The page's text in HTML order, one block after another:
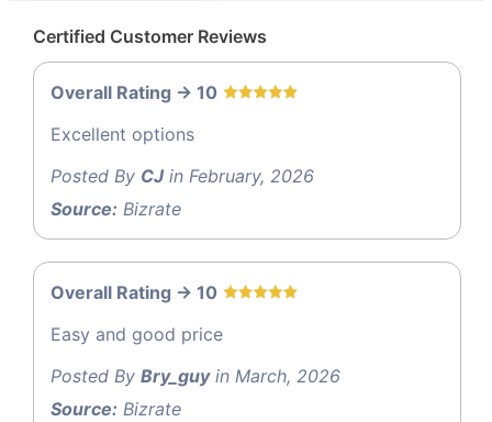
Certified Customer Reviews
Overall Rating -> 10
Excellent options
Posted By CJin February, 2026
Source: Bizrate
Overall Rating -> 10
Easy and good price
Posted By Bry_guyin March, 2026
Source: Bizrate